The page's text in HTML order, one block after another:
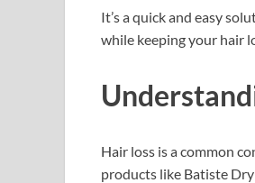
It’s a quick and easy
while keeping your hair
Hair loss is a common
products like Batiste